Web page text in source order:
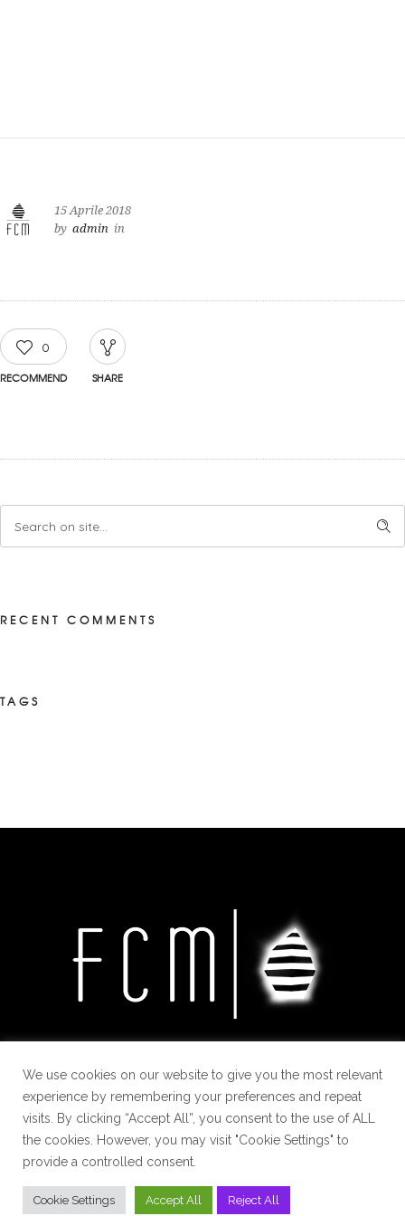
15 Aprile 2018
by admin in
0
RECOMMEND SHARE
RECENT COMMENTS
TAGS
We use cookies on our website to give you the most relevant
experience by remembering your preferences and repeat
visits. By clicking “Accept All”, you consent to the use of ALL
the cookies. However, you may visit "Cookie Settings" to
provide a controlled consent.
Cookie Settings Accept All Reject All